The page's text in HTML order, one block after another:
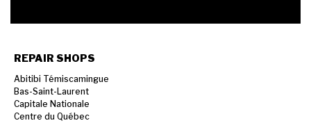
REPAIR SHOPS
Abitibi Témiscamingue
Bas-Saint-Laurent
Capitale Nationale
Centre du Québec